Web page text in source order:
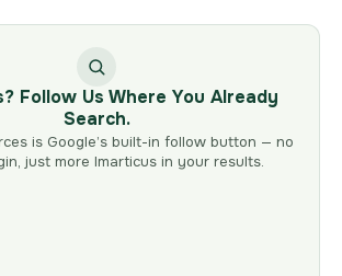
Follow Us Where You Already
Search.
is Google’s built-in follow button — no
just more Imarticus in your results.